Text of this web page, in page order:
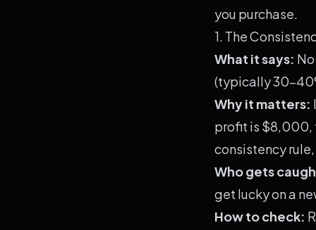
you purchase.
1. The
What it says:
(typically 30-
Why it matters:
profit is $8,000,
consistency
Who gets
get lucky on a
How to check: